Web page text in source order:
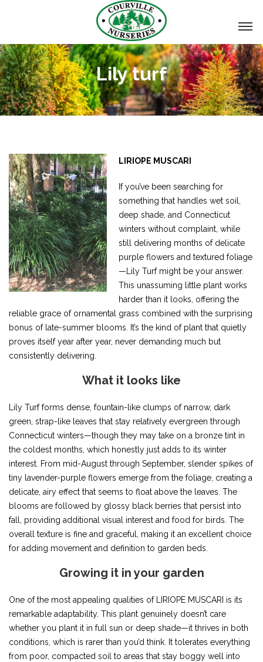
Lily turf
LIRIOPE MUSCARI
If you’ve been searching for
something that handles wet soil,
deep shade, and Connecticut
winters without complaint, while
still delivering months of delicate
purple flowers and textured foliage
—Lily Turf might be your answer.
This unassuming little plant works
harder than it looks, offering the
reliable grace of ornamental grass combined with the surprising
bonus of late-summer blooms. It’s the kind of plant that quietly
proves itself year after year, never demanding much but
consistently delivering.
What it looks like
Lily Turf forms dense, fountain-like clumps of narrow, dark
green, strap-like leaves that stay relatively evergreen through
Connecticut winters—though they may take on a bronze tint in
the coldest months, which honestly just adds to its winter
interest. From mid-August through September, slender spikes of
tiny lavender-purple flowers emerge from the foliage, creating a
delicate, airy effect that seems to float above the leaves. The
blooms are followed by glossy black berries that persist into
fall, providing additional visual interest and food for birds. The
overall texture is fine and graceful, making it an excellent choice
for adding movement and definition to garden beds.
Growing it in your garden
One of the most appealing qualities of LIRIOPE MUSCARI is its
remarkable adaptability. This plant genuinely doesn’t care
whether you plant it in full sun or deep shade—it thrives in both
conditions, which is rarer than you’d think. It tolerates everything
from poor, compacted soil to areas that stay boggy well into